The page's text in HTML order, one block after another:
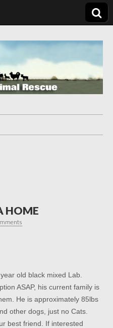
HOME
old black mixed Lab.
ASAP, his current family is
He is approximately 85lbs
other dogs, just no Cats.
best friend. If interested